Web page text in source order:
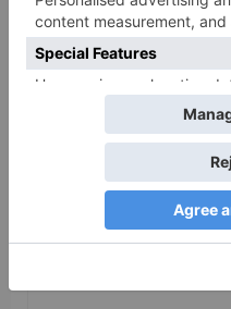
fields are marked*
Comment*